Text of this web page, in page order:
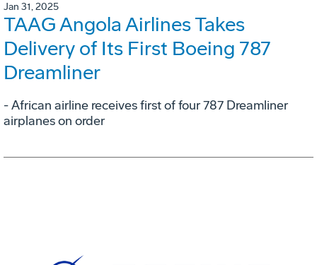
Jan 31, 2025
TAAG Angola Airlines Takes
Delivery of Its First Boeing 787
Dreamliner
- African airline receives first of four 787 Dreamliner
airplanes on order